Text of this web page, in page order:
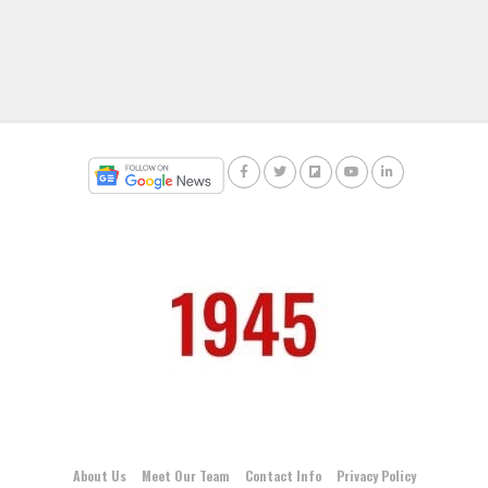
About Us Meet Our Team Contact Info
Privacy Policy